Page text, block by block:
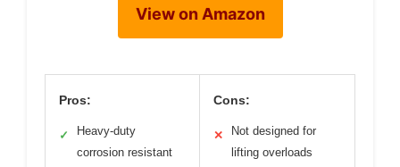
View on Amazon
Pros:
✓
Heavy-duty
corrosion resistant
Cons:
✕
Not designed for
lifting overloads